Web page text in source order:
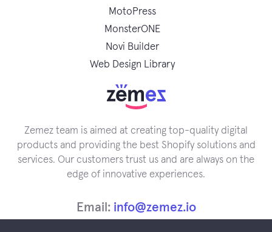
MotoPress
MonsterONE
Novi Builder
Web Design Library
Zemez team is aimed at creating top-quality digital
products and providing the best Shopify solutions and
services. Our customers trust us and are always on the
edge of innovative experiences.
Email: info@zemez.io